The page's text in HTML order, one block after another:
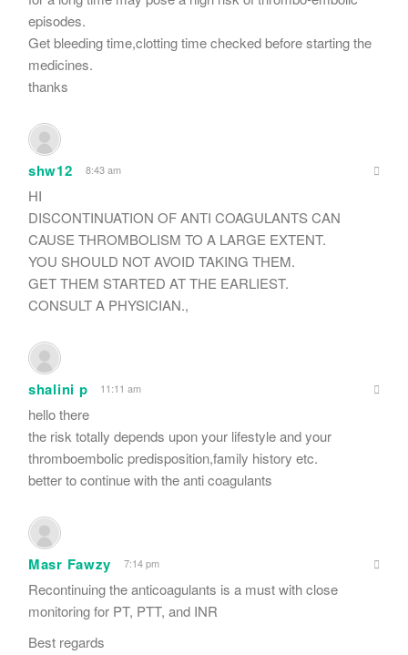
episodes.
Get bleeding time,clotting time checked before starting the
medicines.
thanks
shw12 8:43 am
HI
DISCONTINUATION OF ANTI COAGULANTS CAN
CAUSE THROMBOLISM TO A LARGE EXTENT.
YOU SHOULD NOT AVOID TAKING THEM.
GET THEM STARTED AT THE EARLIEST.
CONSULT A PHYSICIAN.,
shalini p 11:11 am
hello there
the risk totally depends upon your lifestyle and your
thromboembolic predisposition,family history etc.
better to continue with the anti coagulants
Masr Fawzy 7:14 pm
Recontinuing the anticoagulants is a must with close
monitoring for PT, PTT, and INR
Best regards